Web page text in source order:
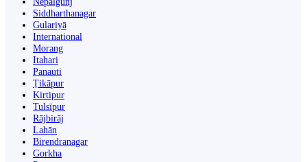
Siddharthanagar
Gulariyā
International
Morang
Itahari
Panauti
Ṭikāpur
Kirtipur
Tulsīpur
Rājbirāj
Lahān
Birendranagar
Gorkha